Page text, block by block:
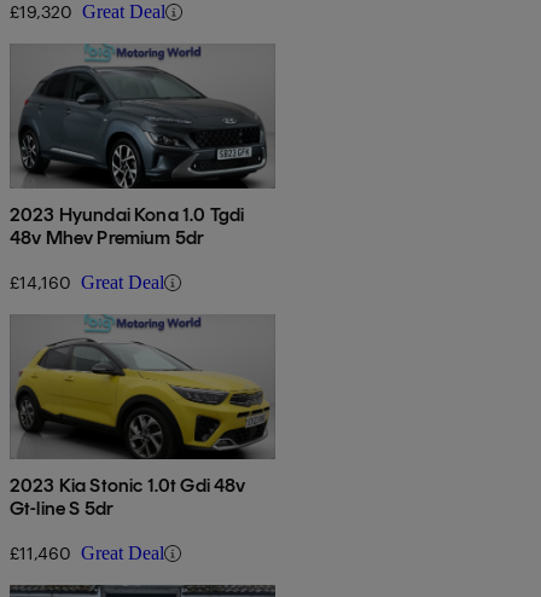
£19,320 Great Deal
2023 Hyundai Kona 1.0 Tgdi
48v Mhev Premium 5dr
£14,160 Great Deal
2023 Kia Stonic 1.0t Gdi 48v
Gt-line S 5dr
£11,460 Great Deal